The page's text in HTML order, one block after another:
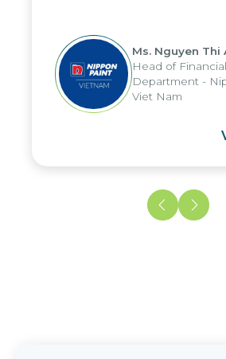
periods, and report
reduced by up to seven
us to fully leverage the
the group's analytical
and apply it across
and units.
Ms. Nguyen Thi
Head of
Department -
Viet Nam